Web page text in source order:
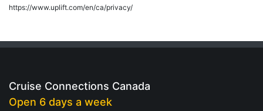
https://www.uplift.com/en/ca/privacy/
Cruise Connections Canada
Open 6 days a week